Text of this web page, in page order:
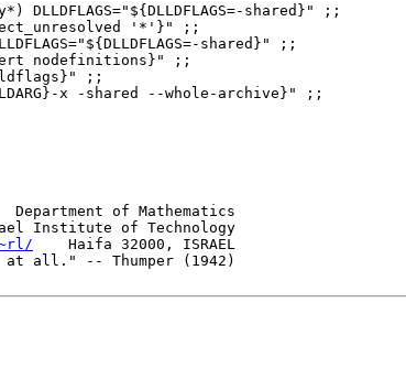
shared}" ;;
'*'}" ;;
shared}" ;;
Department of Mathematics
Institute of Technology
~rl/
    Haifa 32000, ISRAEL